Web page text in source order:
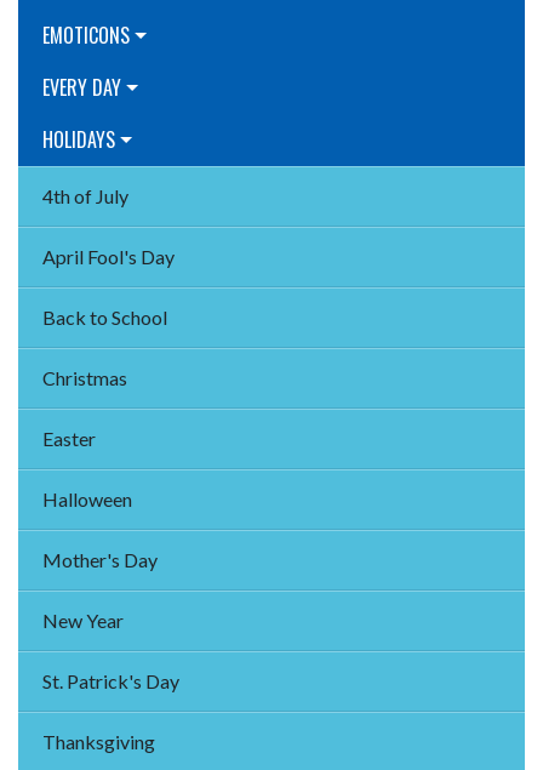
EMOTICONS
EVERY DAY
HOLIDAYS
4th of July
April Fool's Day
Back to School
Christmas
Easter
Halloween
Mother's Day
New Year
St. Patrick's Day
Thanksgiving